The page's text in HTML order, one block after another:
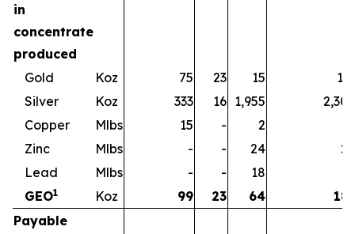
in
concentrate
produced
Gold
Koz 75 23 15
113
Silver
Koz 333 16 1,955
2,304
Copper
Mlbs 15 - 2
Zinc
Mlbs - - 24
24
Lead
Mlbs - - 18
GEO1 Koz 99 23 64
187
Payable